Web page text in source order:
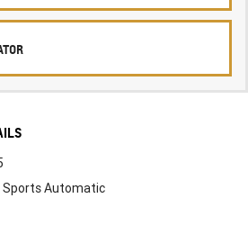
Sports Automatic